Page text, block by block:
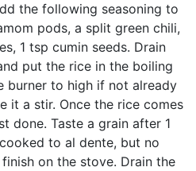
the following seasoning to
pods, a split green chili,
1 tsp cumin seeds. Drain
put the rice in the boiling
burner to high if not already
it a stir. Once the rice comes
done. Taste a grain after 1
to al dente, but no
on the stove. Drain the